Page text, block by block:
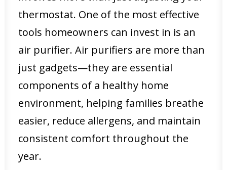
thermostat. One of the most effective
tools homeowners can invest in is an
air purifier. Air purifiers are more than
just gadgets—they are essential
components of a healthy home
environment, helping families breathe
easier, reduce allergens, and maintain
consistent comfort throughout the
year.